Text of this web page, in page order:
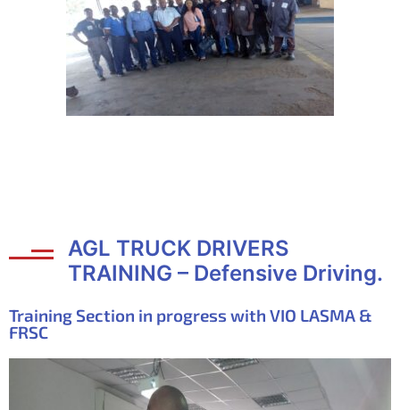
AGL TRUCK DRIVERS
TRAINING – Defensive Driving.
Training Section in progress with VIO LASMA &
FRSC